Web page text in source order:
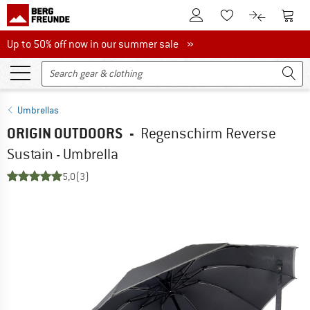
To Customer Account
To Wishlist.To product
To
Up to 50% off now in our summer sale
Up to 50% off now in our summer sale »
Umbrellas
ORIGIN OUTDOORS - Regenschirm Reverse
Sustain - Umbrella
5,0(3)